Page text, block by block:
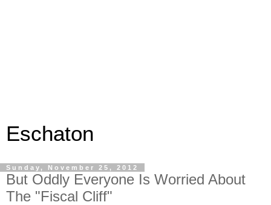
Eschaton
Sunday, November 25, 2012
But Oddly Everyone Is Worried About
The "Fiscal Cliff"